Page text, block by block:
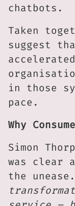
chatbots.
Taken
suggest
in those
pace.
Why
Simon
was clear
the unease.